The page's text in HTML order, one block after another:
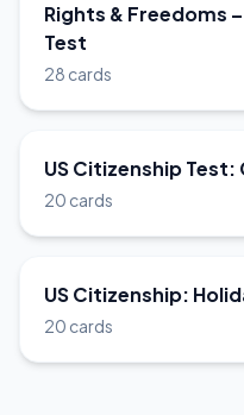
Rights & Freedoms
Test
28 cards
US Citizenship
20 cards
US Citizenship:
20 cards